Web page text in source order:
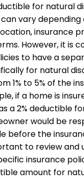
for natural
vary depending
insurance
However, it is
to have a
for natural
1% to 5% of the
if a home is
a 2% deductible
would be
before the
to review and
insurance
amount for